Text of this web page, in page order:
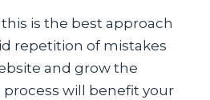
is the best approach
repetition of mistakes
and grow the
will benefit your